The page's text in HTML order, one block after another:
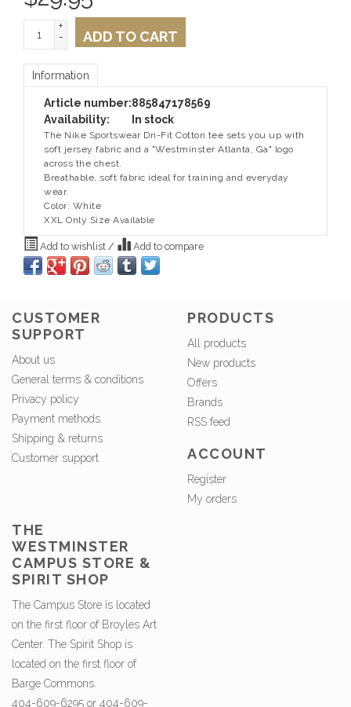
+
-
ADD TO CART
Information
Article number:885847178569
Availability:
In stock
The Nike Sportswear Dri-Fit Cotton tee sets you up with
soft jersey fabric and a "Westminster Atlanta, Ga" logo
across the chest.
Breathable, soft fabric ideal for training and everyday
wear.
Color: White
XXL Only Size Available
Add to wishlist / Add to compare
CUSTOMER
SUPPORT
About us
General terms & conditions
Privacy policy
Payment methods
Shipping & returns
Customer support
PRODUCTS
All products
New products
Offers
Brands
RSS feed
ACCOUNT
Register
My orders
THE
WESTMINSTER
CAMPUS STORE &
SPIRIT SHOP
The Campus Store is located
on the first floor of Broyles Art
Center. The Spirit Shop is
located on the first floor of
Barge Commons.
404-609-6295 or 404-609-